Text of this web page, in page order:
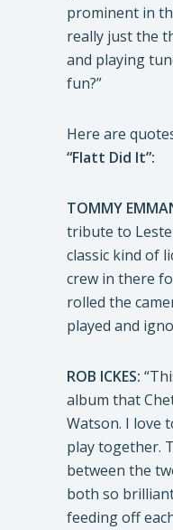
prominent in
really just the
and playing
fun?”
Here are
“Flatt Did It”:
TOMMY
tribute to
classic kind of
crew in there
rolled the
played and
ROB ICKES:
album that
Watson. I love
play together.
between the
both so
feeding off